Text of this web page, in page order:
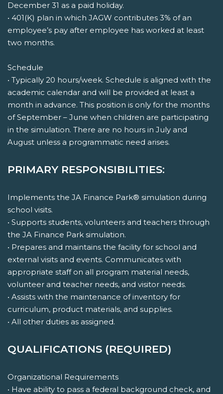
December 31 as a paid holiday.
• 401(K) plan in which JAGW contributes 3% of an
employee’s pay after employee has worked at least
two months.
Schedule
• Typically 20 hours/week. Schedule is aligned with the
academic calendar and will be provided at least a
month in advance. This position is only for the months
of September – June when children are participating
in the simulation. There are no hours in July and
August unless a programmatic need arises.
PRIMARY RESPONSIBILITIES:
Implements the JA Finance Park® simulation during
school visits.
• Supports students, volunteers and teachers through
the JA Finance Park simulation.
• Prepares and maintains the facility for school and
external visits and events. Communicates with
appropriate staff on all program material needs,
volunteer and teacher needs, and visitor needs.
• Assists with the maintenance of inventory for
curriculum, product materials, and supplies.
• All other duties as assigned.
QUALIFICATIONS (REQUIRED)
Organizational Requirements
• Have ability to pass a federal background check, and